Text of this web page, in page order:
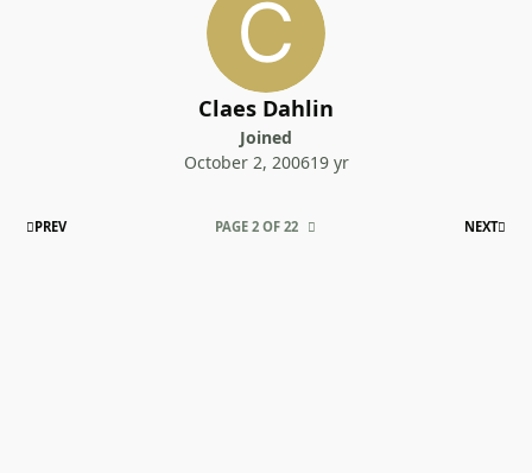
Claes Dahlin
Joined
October 2, 200619 yr
FIRST PAGE
PREV NEXT
PAGE 2 OF 22